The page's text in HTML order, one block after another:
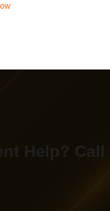
Help? Call